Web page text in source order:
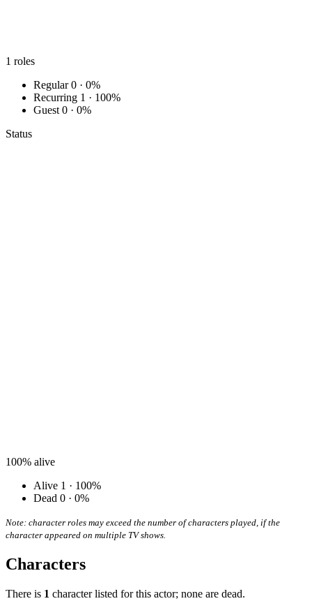
1 roles
Regular 0 · 0%
Recurring 1 · 100%
Guest 0 · 0%
Status
100% alive
Alive 1 · 100%
Dead 0 · 0%
Note: character roles may exceed the number of characters played, if the
character appeared on multiple TV shows.
Characters
There is 1 character listed for this actor; none are dead.